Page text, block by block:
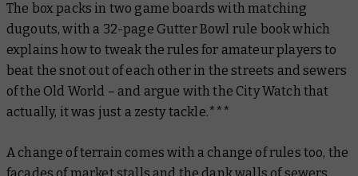
The box packs in two game boards with matching
dugouts, with a 32-page Gutter Bowl rule book which
explains how to tweak the rules for amateur players to
beat the snot out of each other in the streets and sewers
of the Old World – and argue with the City Watch that
actually, it was just a zesty tackle.***
A change of terrain comes with a change of rules too, the